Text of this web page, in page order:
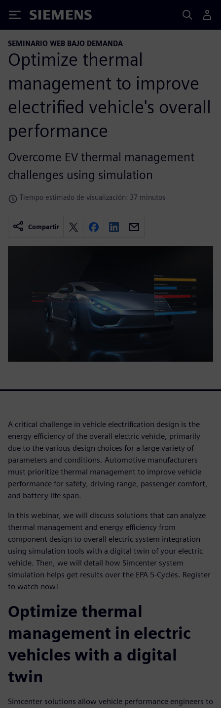
Siemens
SEMINARIO WEB BAJO DEMANDA
Optimize thermal
management to improve
electrified vehicle's overall
performance
Overcome EV thermal management
challenges using simulation
Tiempo estimado de visualización: 37 minutos
Compartir
A critical challenge in vehicle electrification design is the
energy efficiency of the overall electric vehicle, primarily
due to the various design choices for a large variety of
parameters and conditions. Automotive manufacturers
must prioritize thermal management to improve vehicle
performance for safety, driving range, passenger comfort,
and battery life span.
In this webinar, we will discuss solutions that can analyze
thermal management and energy efficiency from
component design to overall electric system integration
using simulation tools with a digital twin of your electric
vehicle. Then, we will detail how Simcenter system
simulation helps get results over the EPA 5-Cycles. Register
to watch now!
Optimize thermal
management in electric
vehicles with a digital
twin
Simcenter solutions allow vehicle performance engineers to